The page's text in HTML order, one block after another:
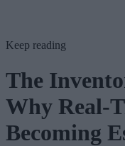
Keep reading
The
Why Real-
Becoming